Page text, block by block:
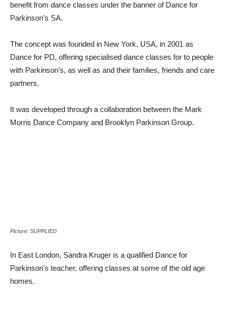
benefit from dance classes under the banner of Dance for
Parkinson’s SA.
The concept was founded in New York, USA, in 2001 as
Dance for PD, offering specialised dance classes for to people
with Parkinson’s, as well as and their families, friends and care
partners.
It was developed through a collaboration between the Mark
Morris Dance Company and Brooklyn Parkinson Group.
Picture: SUPPLIED
In East London, Sandra Kruger is a qualified Dance for
Parkinson’s teacher, offering classes at some of the old age
homes.